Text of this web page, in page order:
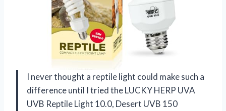
I never thought a reptile light could make such a
difference until I tried the LUCKY HERP UVA
UVB Reptile Light 10.0, Desert UVB 150